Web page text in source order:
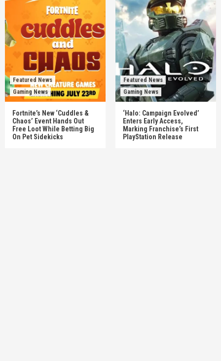
Featured News
Gaming News
Fortnite’s New ‘Cuddles &
Chaos’ Event Hands Out
Free Loot While Betting Big
On Pet Sidekicks
Featured News
Gaming News
‘Halo: Campaign Evolved’
Enters Early Access,
Marking Franchise’s First
PlayStation Release